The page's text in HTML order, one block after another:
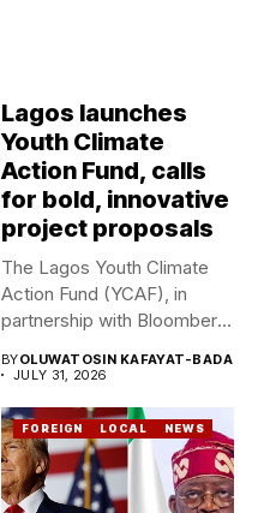
Lagos launches
Youth Climate
Action Fund, calls
for bold, innovative
project proposals
The Lagos Youth Climate
Action Fund (YCAF), in
partnership with Bloomberg
BYOLUWATOSIN KAFAYAT-BADA
JULY 31, 2026
FOREIGN LOCAL NEWS